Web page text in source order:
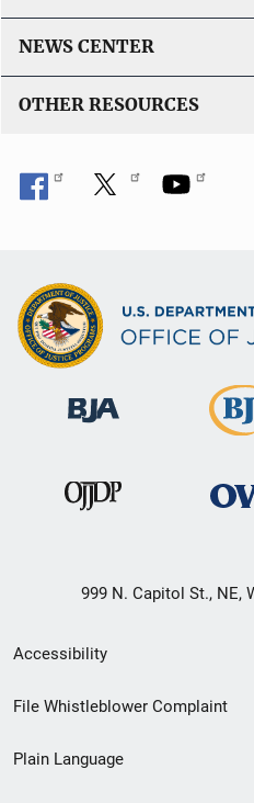
NEWS CENTER
OTHER RESOURCES
999 N. Capitol St., NE,
Secondary
Footer
menu
Accessibility
File Whistleblower Complaint
Plain Language